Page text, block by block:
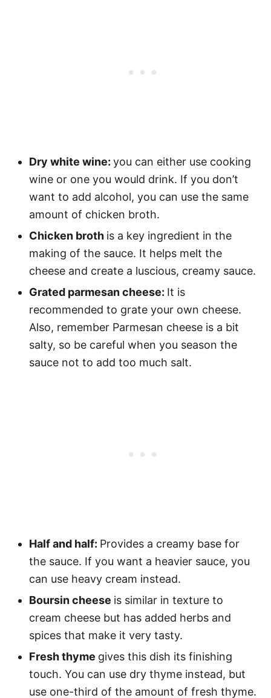
Dry white wine: you can either use cooking
wine or one you would drink. If you don’t
want to add alcohol, you can use the same
amount of chicken broth.
Chicken broth is a key ingredient in the
making of the sauce. It helps melt the
cheese and create a luscious, creamy sauce.
Grated parmesan cheese: It is
recommended to grate your own cheese.
Also, remember Parmesan cheese is a bit
salty, so be careful when you season the
sauce not to add too much salt.
Half and half: Provides a creamy base for
the sauce. If you want a heavier sauce, you
can use heavy cream instead.
Boursin cheese is similar in texture to
cream cheese but has added herbs and
spices that make it very tasty.
Fresh thyme gives this dish its finishing
touch. You can use dry thyme instead, but
use one-third of the amount of fresh thyme.